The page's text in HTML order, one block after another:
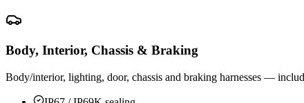
Body, Interior, Chassis & Braking
Body/interior, lighting, door, chassis and braking harnesses —